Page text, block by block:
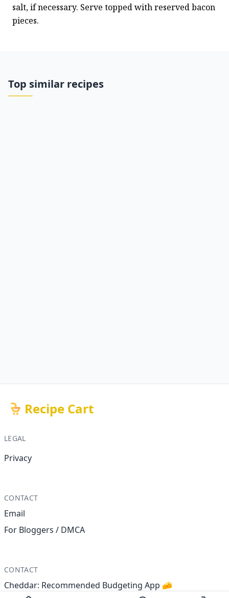
salt, if necessary. Serve topped with reserved bacon
pieces.
Top similar recipes
Recipe Cart
LEGAL
Privacy
CONTACT
Email
For Bloggers / DMCA
CONTACT
Cheddar: Recommended Budgeting App 🧀